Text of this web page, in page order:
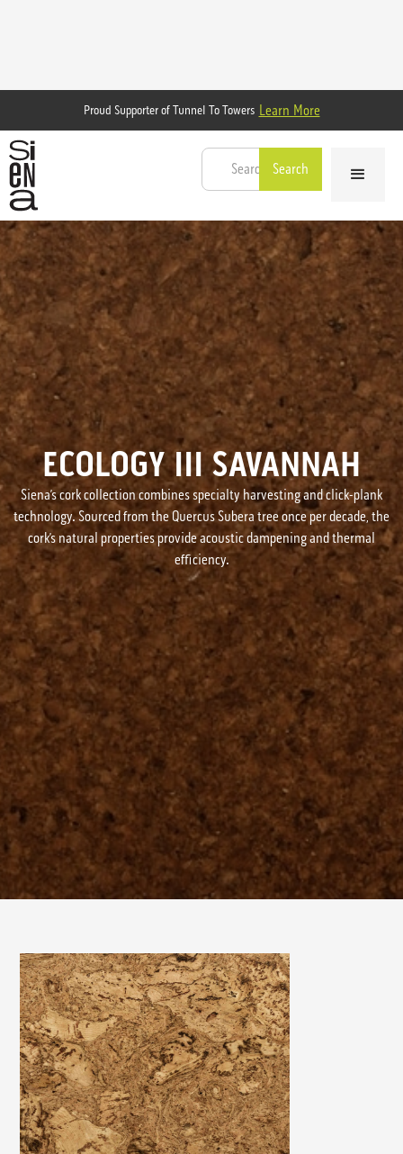
Proud Supporter of Tunnel To Towers Learn More
ECOLOGY III SAVANNAH
Siena’s cork collection combines specialty harvesting and click-plank
technology. Sourced from the Quercus Subera tree once per decade, the
cork’s natural properties provide acoustic dampening and thermal
efficiency.